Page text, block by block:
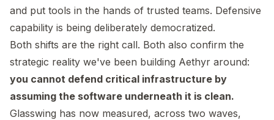
and put tools in the hands of trusted teams. Defensive
capability is being deliberately democratized.
Both shifts are the right call. Both also confirm the
strategic reality we've been building Aethyr around:
you cannot defend critical infrastructure by
assuming the software underneath it is clean.
Glasswing has now measured, across two waves,